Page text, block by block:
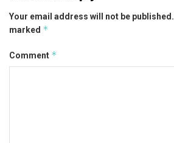
Your email address will not be published.
marked *
Comment *